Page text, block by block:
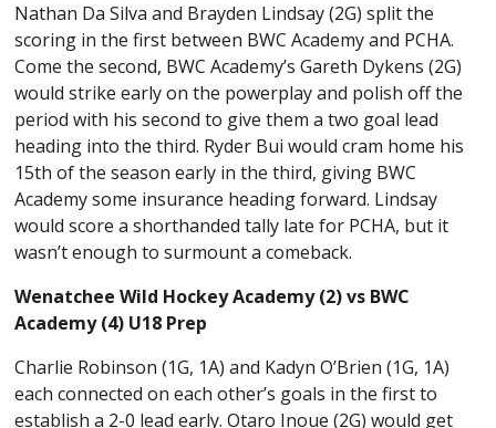
Nathan Da Silva and Brayden Lindsay (2G) split the
scoring in the first between BWC Academy and PCHA.
Come the second, BWC Academy’s Gareth Dykens (2G)
would strike early on the powerplay and polish off the
period with his second to give them a two goal lead
heading into the third. Ryder Bui would cram home his
15th of the season early in the third, giving BWC
Academy some insurance heading forward. Lindsay
would score a shorthanded tally late for PCHA, but it
wasn’t enough to surmount a comeback.
Wenatchee Wild Hockey Academy (2) vs BWC
Academy (4) U18 Prep
Charlie Robinson (1G, 1A) and Kadyn O’Brien (1G, 1A)
each connected on each other’s goals in the first to
establish a 2-0 lead early. Otaro Inoue (2G) would get